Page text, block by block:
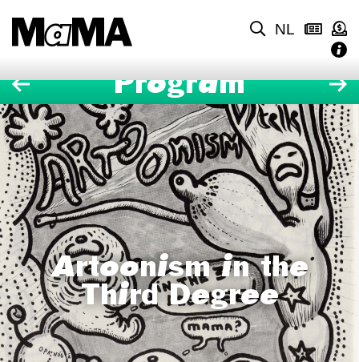
NL
Program
Artoonism in the
Third Degree